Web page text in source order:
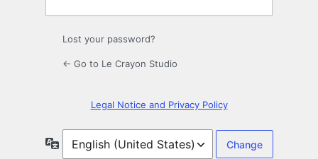
Lost your password?
← Go to Le Crayon Studio
Legal Notice and Privacy Policy
Language